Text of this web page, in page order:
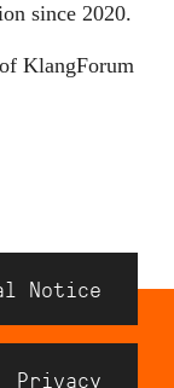
since 2020.
KlangForum
Notice
Privacy